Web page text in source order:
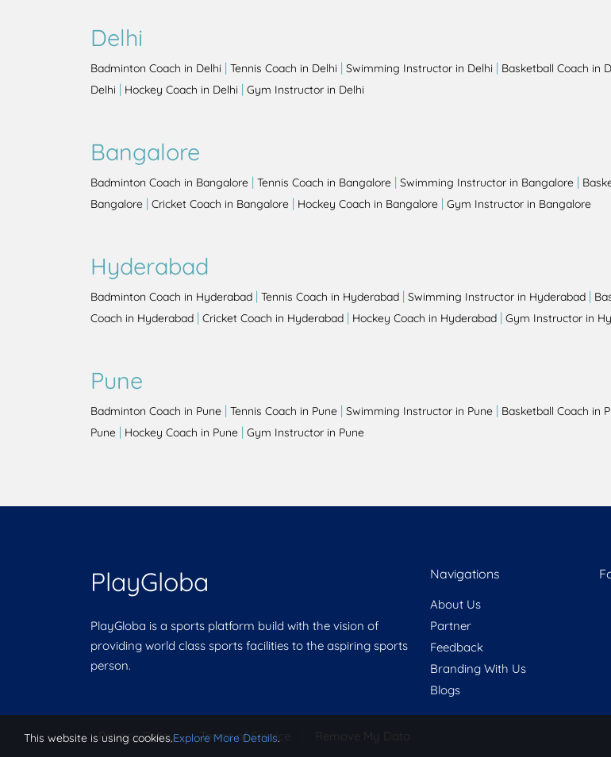
Delhi
Badminton Coach in Delhi | Tennis Coach in Delhi | Swimming Instructor in Delhi | Basketball Coach in
Delhi | Hockey Coach in Delhi | Gym Instructor in Delhi
Bangalore
Badminton Coach in Bangalore | Tennis Coach in Bangalore | Swimming Instructor in Bangalore |
Bangalore | Cricket Coach in Bangalore | Hockey Coach in Bangalore | Gym Instructor in Bangalore
Hyderabad
Badminton Coach in Hyderabad | Tennis Coach in Hyderabad | Swimming Instructor in Hyderabad |
Coach in Hyderabad | Cricket Coach in Hyderabad | Hockey Coach in Hyderabad | Gym Instructor in
Pune
Badminton Coach in Pune | Tennis Coach in Pune | Swimming Instructor in Pune | Basketball Coach in
Pune | Hockey Coach in Pune | Gym Instructor in Pune
PlayGloba
PlayGloba is a sports platform build with the vision of
providing world class sports facilities to the aspiring sports
person.
Navigations
About Us
Partner
Feedback
Branding With Us
Blogs
Privacy Policy | Terms of Service Remove My Data
This website is using cookies.Explore More Details.